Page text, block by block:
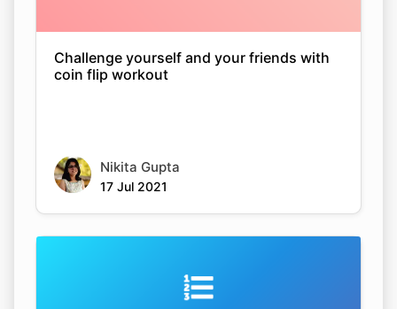
Challenge yourself and your friends with
coin flip workout
Nikita Gupta
17 Jul 2021